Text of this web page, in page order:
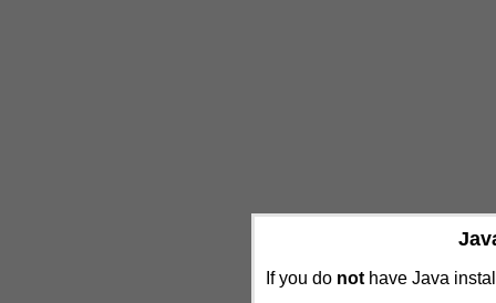
If you do not have Java